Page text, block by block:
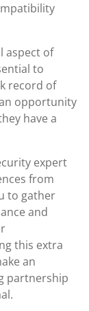
aspect of
to
record of
opportunity
have a
expert
from
to gather
and
this extra
an
partnership